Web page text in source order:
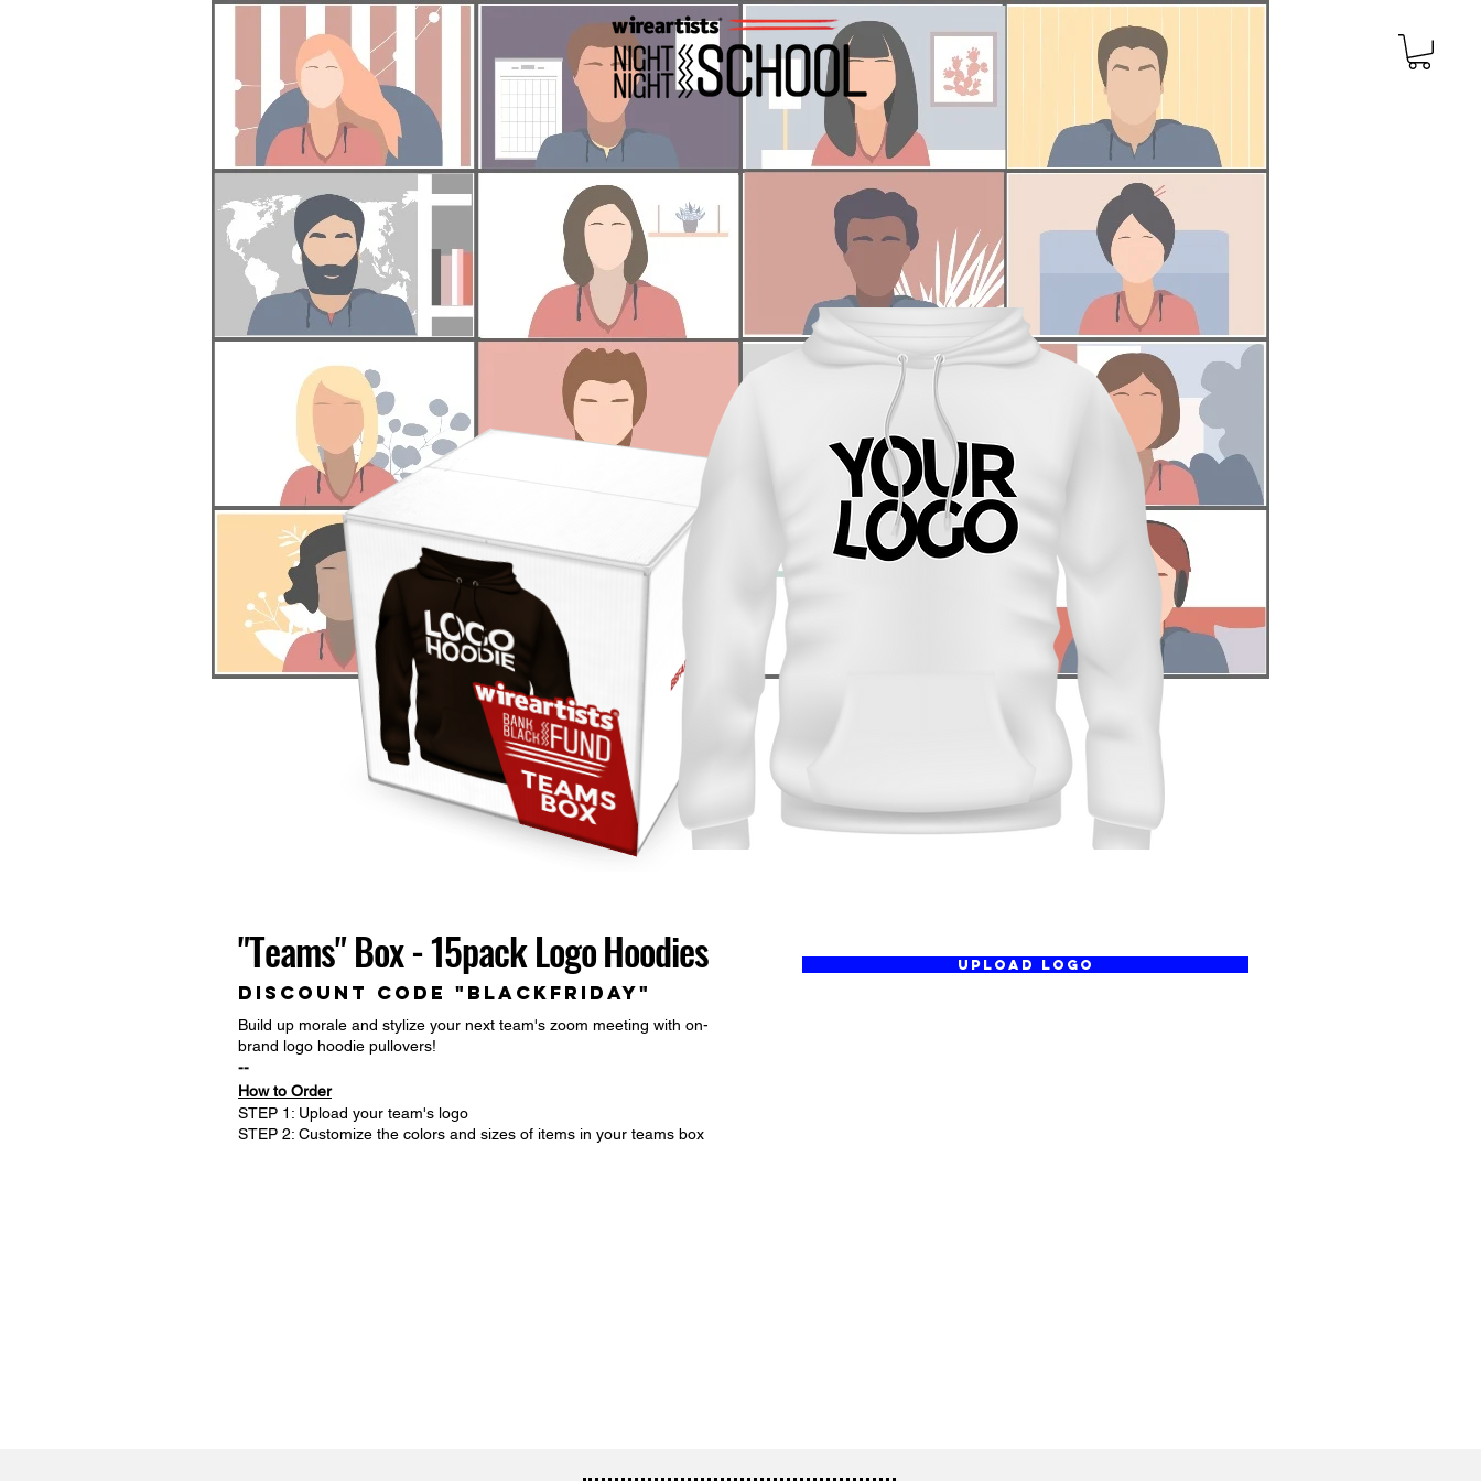
"Teams" Box - 15pack Logo Hoodies
DISCOUNT CODE "BLACKFRIDAY"
Build up morale and stylize your next team's zoom meeting with on-
brand logo hoodie pullovers!
--
How to Order
STEP 1: Upload your team's logo
STEP 2: Customize the colors and sizes of items in your teams box
UPLOAD LOGO